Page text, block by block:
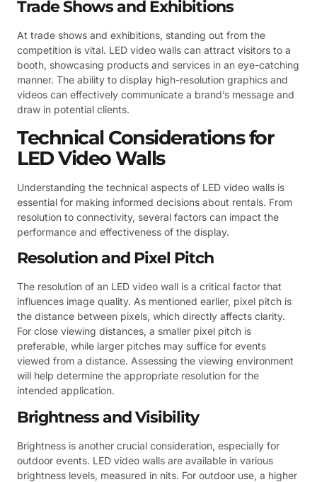
Trade Shows and Exhibitions
At trade shows and exhibitions, standing out from the
competition is vital. LED video walls can attract visitors to a
booth, showcasing products and services in an eye-catching
manner. The ability to display high-resolution graphics and
videos can effectively communicate a brand’s message and
draw in potential clients.
Technical Considerations for
LED Video Walls
Understanding the technical aspects of LED video walls is
essential for making informed decisions about rentals. From
resolution to connectivity, several factors can impact the
performance and effectiveness of the display.
Resolution and Pixel Pitch
The resolution of an LED video wall is a critical factor that
influences image quality. As mentioned earlier, pixel pitch is
the distance between pixels, which directly affects clarity.
For close viewing distances, a smaller pixel pitch is
preferable, while larger pitches may suffice for events
viewed from a distance. Assessing the viewing environment
will help determine the appropriate resolution for the
intended application.
Brightness and Visibility
Brightness is another crucial consideration, especially for
outdoor events. LED video walls are available in various
brightness levels, measured in nits. For outdoor use, a higher